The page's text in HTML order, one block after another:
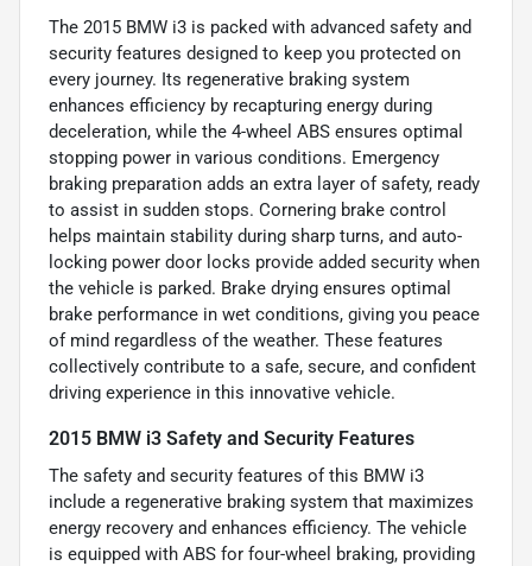
The 2015 BMW i3 is packed with advanced safety and
security features designed to keep you protected on
every journey. Its regenerative braking system
enhances efficiency by recapturing energy during
deceleration, while the 4-wheel ABS ensures optimal
stopping power in various conditions. Emergency
braking preparation adds an extra layer of safety, ready
to assist in sudden stops. Cornering brake control
helps maintain stability during sharp turns, and auto-
locking power door locks provide added security when
the vehicle is parked. Brake drying ensures optimal
brake performance in wet conditions, giving you peace
of mind regardless of the weather. These features
collectively contribute to a safe, secure, and confident
driving experience in this innovative vehicle.
2015 BMW i3 Safety and Security Features
The safety and security features of this BMW i3
include a regenerative braking system that maximizes
energy recovery and enhances efficiency. The vehicle
is equipped with ABS for four-wheel braking, providing